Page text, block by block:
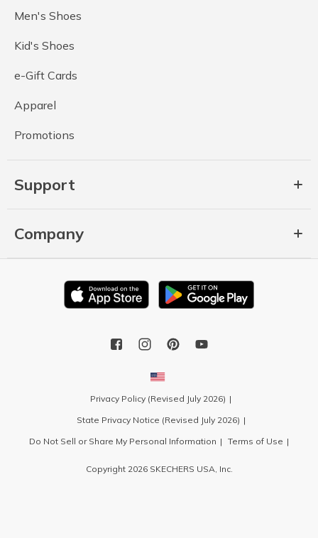
Men's Shoes
Kid's Shoes
e-Gift Cards
Apparel
Promotions
Support
Company
Privacy Policy (Revised July 2026)
State Privacy Notice (Revised July 2026)
Do Not Sell or Share My Personal Information
Terms of Use
Copyright 2026 SKECHERS USA, Inc.